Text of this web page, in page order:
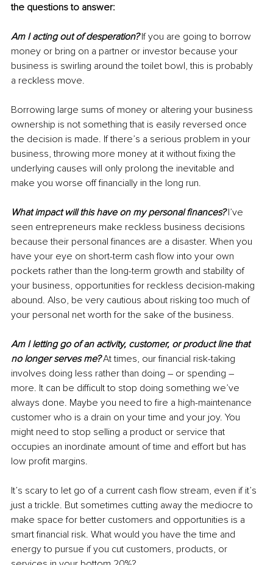
the questions to answer:
Am I acting out of desperation? If you are going to borrow
money or bring on a partner or investor because your
business is swirling around the toilet bowl, this is probably
a reckless move.
Borrowing large sums of money or altering your business
ownership is not something that is easily reversed once
the decision is made. If there’s a serious problem in your
business, throwing more money at it without fixing the
underlying causes will only prolong the inevitable and
make you worse off financially in the long run.
What impact will this have on my personal finances? I’ve
seen entrepreneurs make reckless business decisions
because their personal finances are a disaster. When you
have your eye on short-term cash flow into your own
pockets rather than the long-term growth and stability of
your business, opportunities for reckless decision-making
abound. Also, be very cautious about risking too much of
your personal net worth for the sake of the business.
Am I letting go of an activity, customer, or product line that
no longer serves me? At times, our financial risk-taking
involves doing less rather than doing – or spending –
more. It can be difficult to stop doing something we’ve
always done. Maybe you need to fire a high-maintenance
customer who is a drain on your time and your joy. You
might need to stop selling a product or service that
occupies an inordinate amount of time and effort but has
low profit margins.
It’s scary to let go of a current cash flow stream, even if it’s
just a trickle. But sometimes cutting away the mediocre to
make space for better customers and opportunities is a
smart financial risk. What would you have the time and
energy to pursue if you cut customers, products, or